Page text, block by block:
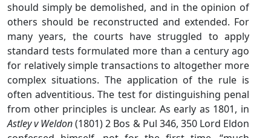
should simply be demolished, and in the opinion of
others should be reconstructed and extended. For
many years, the courts have struggled to apply
standard tests formulated more than a century ago
for relatively simple transactions to altogether more
complex situations. The application of the rule is
often adventitious. The test for distinguishing penal
from other principles is unclear. As early as 1801, in
Astley v Weldon(1801) 2 Bos & Pul 346, 350 Lord Eldon